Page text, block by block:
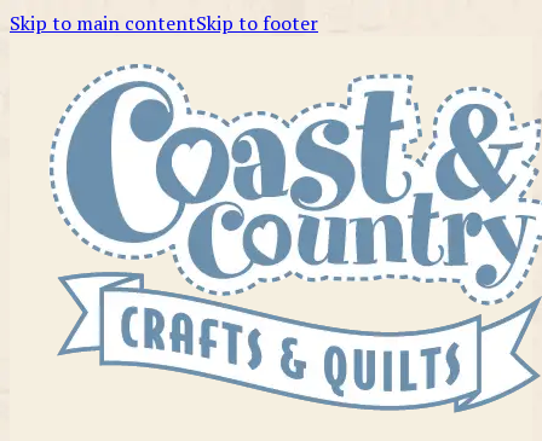
Skip to main contentSkip to footer